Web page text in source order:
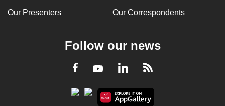
Our Presenters Our Correspondents
Follow our news
Facebook
YoutubeLinkedInRSS